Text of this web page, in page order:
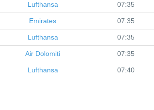
Lufthansa 07:35
Emirates 07:35
Lufthansa 07:35
Air Dolomiti 07:35
Lufthansa 07:40